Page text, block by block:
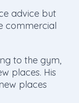
advice but
commercial
to the gym,
places. His
places